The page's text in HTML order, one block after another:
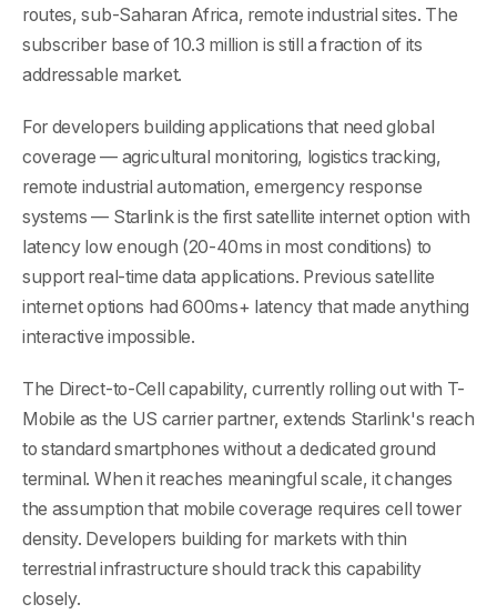
routes, sub-Saharan Africa, remote industrial sites. The
subscriber base of 10.3 million is still a fraction of its
addressable market.
For developers building applications that need global
coverage — agricultural monitoring, logistics tracking,
remote industrial automation, emergency response
systems — Starlink is the first satellite internet option with
latency low enough (20-40ms in most conditions) to
support real-time data applications. Previous satellite
internet options had 600ms+ latency that made anything
interactive impossible.
The Direct-to-Cell capability, currently rolling out with T-
Mobile as the US carrier partner, extends Starlink's reach
to standard smartphones without a dedicated ground
terminal. When it reaches meaningful scale, it changes
the assumption that mobile coverage requires cell tower
density. Developers building for markets with thin
terrestrial infrastructure should track this capability
closely.